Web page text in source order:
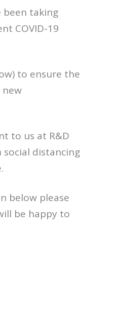
been taking
COVID-19
to ensure the
to us at R&D
social distancing
below please
be happy to